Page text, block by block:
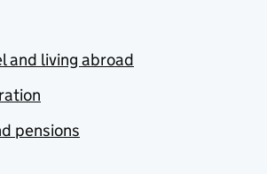
and living abroad
pensions